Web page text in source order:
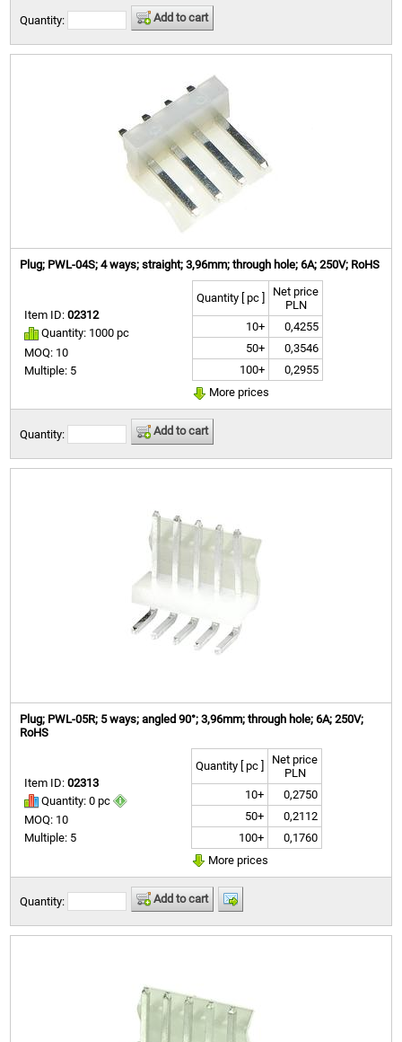
Quantity: Add to cart
Plug; PWL-04S; 4 ways; straight; 3,96mm; through hole; 6A; 250V; RoHS
Item ID:02312
Quantity: 1000 pc
MOQ: 10
Multiple: 5
Quantity [ pc ]
Net price
PLN
10+
0,4255
50+
0,3546
100+
0,2955
More prices
Quantity: Add to cart
Plug; PWL-05R; 5 ways; angled 90°; 3,96mm; through hole; 6A; 250V;
RoHS
Item ID:02313
Quantity: 0 pc
MOQ: 10
Multiple: 5
Quantity [ pc ]
Net price
PLN
10+
0,2750
50+
0,2112
100+
0,1760
More prices
Quantity: Add to cart